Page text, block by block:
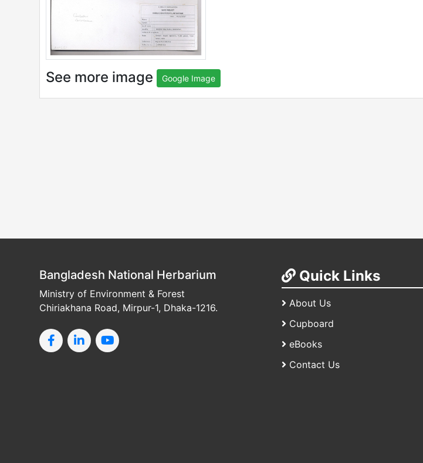
See more image Google Image
Bangladesh National Herbarium
Ministry of Environment & Forest
Chiriakhana Road, Mirpur-1, Dhaka-1216.
Quick Links
About Us
Cupboard
eBooks
Contact Us